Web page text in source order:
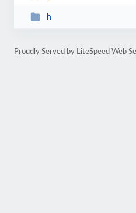
h
Proudly Served by LiteSpeed Web